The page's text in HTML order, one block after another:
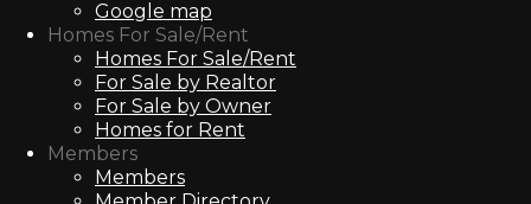
Google map
Homes For Sale/Rent
Homes For Sale/Rent
For Sale by Realtor
For Sale by Owner
Homes for Rent
Members
Members